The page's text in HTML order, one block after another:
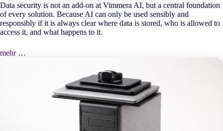
Data security is not an add-on at Vimmera AI, but a central foundation
of every solution. Because AI can only be used sensibly and
responsibly if it is always clear where data is stored, who is allowed to
access it, and what happens to it.
mehr …